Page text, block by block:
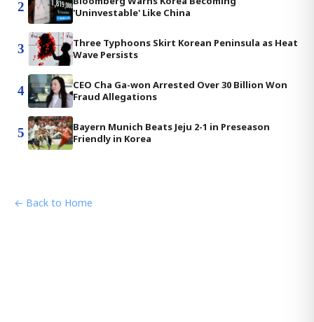
2
'Uninvestable' Like China
3
Three Typhoons Skirt Korean Peninsula as Heat
Wave Persists
4
CEO Cha Ga-won Arrested Over 30 Billion Won
Fraud Allegations
5
Bayern Munich Beats Jeju 2-1 in Preseason
Friendly in Korea
← Back to Home